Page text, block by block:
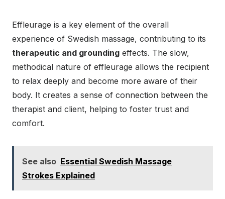
Effleurage is a key element of the overall
experience of Swedish massage, contributing to its
therapeutic and grounding effects. The slow,
methodical nature of effleurage allows the recipient
to relax deeply and become more aware of their
body. It creates a sense of connection between the
therapist and client, helping to foster trust and
comfort.
See also Essential Swedish Massage
Strokes Explained